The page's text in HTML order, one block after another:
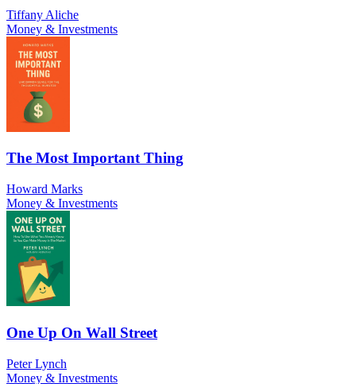
Tiffany Aliche
Money & Investments
The Most Important Thing
Howard Marks
Money & Investments
One Up On Wall Street
Peter Lynch
Money & Investments